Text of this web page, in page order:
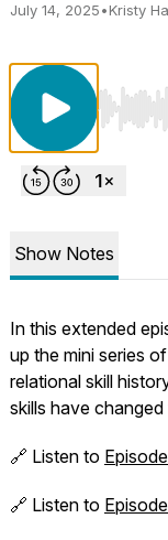
July 14, 2025•Kristy
Use
Show Notes
In this extended
up the mini series
relational skill
skills have
🔗 Listen to
🔗 Listen to